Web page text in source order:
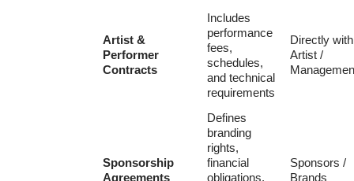
Artist &
Performer
Contracts
Includes
performance
fees,
schedules,
and technical
requirements
Directly with
Artist /
Sponsorship
Agreements
Defines
branding
rights,
financial
obligations,
Sponsors /
Brands